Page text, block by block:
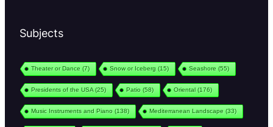
Subjects
Theater or Dance (7) Snow or Iceberg (15) Seashore (55)
Presidents of the USA (25) Patio (58) Oriental(176)
Music Instruments and Piano (138) Mediterranean Landscape (33)